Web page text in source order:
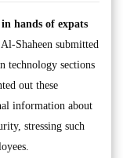
hands of expats
Shaheen submitted
technology sections
out these
information about
stressing such